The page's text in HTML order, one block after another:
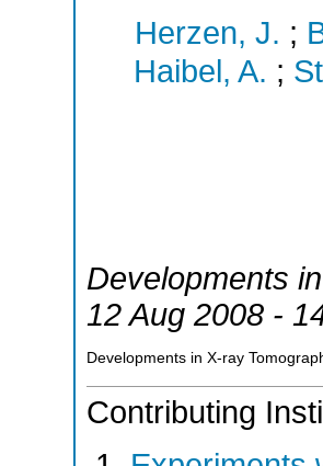
Herzen, J. ;
Haibel, A. ;
Developments
12 Aug 2008 -
Developments in X-ray
Contributing